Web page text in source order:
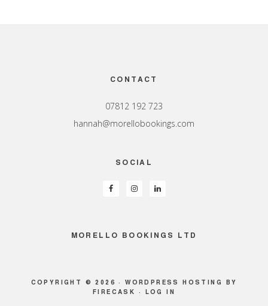
CONTACT
07812 192 723
hannah@morellobookings.com
SOCIAL
MORELLO BOOKINGS LTD
COPYRIGHT © 2026 ·WORDPRESS HOSTING
BY
FIRECASK · LOG IN